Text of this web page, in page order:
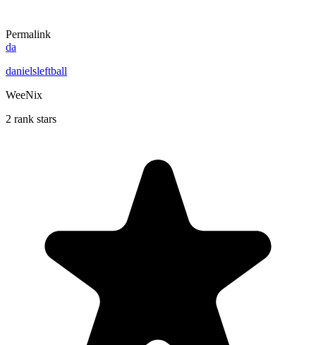
Permalink
da
danielsleftball
WeeNix
2 rank stars